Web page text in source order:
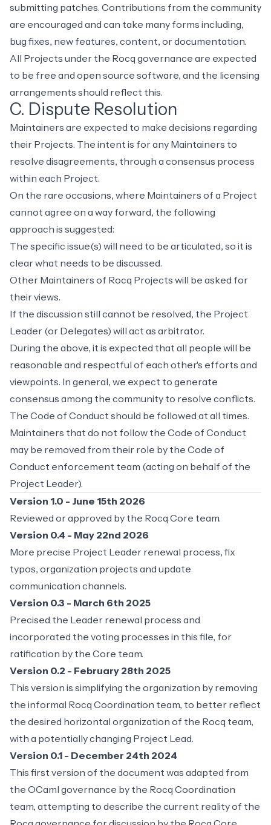
submitting patches. Contributions from the community
are encouraged and can take many forms including,
bug fixes, new features, content, or documentation.
All Projects under the Rocq governance are expected
to be free and open source software, and the licensing
arrangements should reflect this.
C. Dispute Resolution
Maintainers are expected to make decisions regarding
their Projects. The intent is for any Maintainers to
resolve disagreements, through a consensus process
within each Project.
On the rare occasions, where Maintainers of a Project
cannot agree on a way forward, the following
approach is suggested:
The specific issue(s) will need to be articulated, so it is
clear what needs to be discussed.
Other Maintainers of Rocq Projects will be asked for
their views.
If the discussion still cannot be resolved, the Project
Leader (or Delegates) will act as arbitrator.
During the above, it is expected that all people will be
reasonable and respectful of each other's efforts and
viewpoints. In general, we expect to generate
consensus among the community to resolve conflicts.
The Code of Conduct should be followed at all times.
Maintainers that do not follow the Code of Conduct
may be removed from their role by the Code of
Conduct enforcement team (acting on behalf of the
Project Leader).
Version 1.0 - June 15th 2026
Reviewed or approved by the Rocq Core team.
Version 0.4 - May 22nd 2026
More precise Project Leader renewal process, fix
typos, organization projects and update
communication channels.
Version 0.3 - March 6th 2025
Precised the Leader renewal process and
incorporated the voting processes in this file, for
ratification by the Core team.
Version 0.2 - February 28th 2025
This version is simplifying the organization by removing
the informal Rocq Coordination team, to better reflect
the desired horizontal organization of the Rocq team,
with a potentially changing Project Lead.
Version 0.1 - December 24th 2024
This first version of the document was adapted from
the OCaml governance by the Rocq Coordination
team, attempting to describe the current reality of the